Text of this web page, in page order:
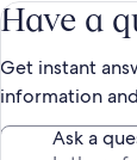
Have a
Get instant
information
Ask a